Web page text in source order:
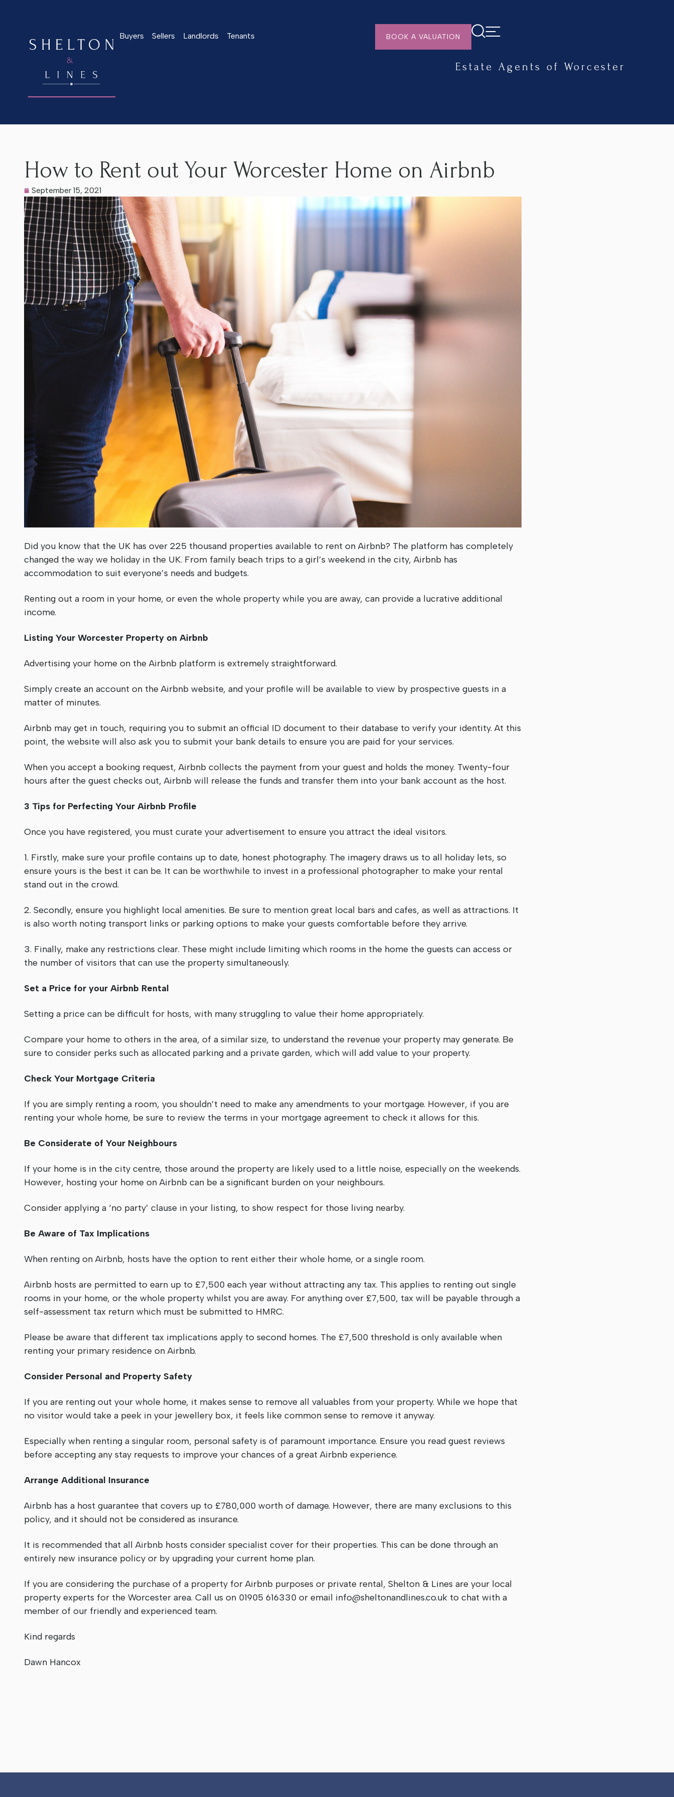
Buyers Sellers Landlords Tenants BOOK A VALUATION
Estate Agents of Worcester
How to Rent out Your Worcester Home on Airbnb
September 15, 2021
Did you know that the UK has over 225 thousand properties available to rent on Airbnb? The platform has completely
changed the way we holiday in the UK. From family beach trips to a girl’s weekend in the city, Airbnb has
accommodation to suit everyone’s needs and budgets.
Renting out a room in your home, or even the whole property while you are away, can provide a lucrative additional
income.
Listing Your Worcester Property on Airbnb
Advertising your home on the Airbnb platform is extremely straightforward.
Simply create an account on the Airbnb website, and your profile will be available to view by prospective guests in a
matter of minutes.
Airbnb may get in touch, requiring you to submit an official ID document to their database to verify your identity. At this
point, the website will also ask you to submit your bank details to ensure you are paid for your services.
When you accept a booking request, Airbnb collects the payment from your guest and holds the money. Twenty-four
hours after the guest checks out, Airbnb will release the funds and transfer them into your bank account as the host.
3 Tips for Perfecting Your Airbnb Profile
Once you have registered, you must curate your advertisement to ensure you attract the ideal visitors.
1. Firstly, make sure your profile contains up to date, honest photography. The imagery draws us to all holiday lets, so
ensure yours is the best it can be. It can be worthwhile to invest in a professional photographer to make your rental
stand out in the crowd.
2. Secondly, ensure you highlight local amenities. Be sure to mention great local bars and cafes, as well as attractions. It
is also worth noting transport links or parking options to make your guests comfortable before they arrive.
3. Finally, make any restrictions clear. These might include limiting which rooms in the home the guests can access or
the number of visitors that can use the property simultaneously.
Set a Price for your Airbnb Rental
Setting a price can be difficult for hosts, with many struggling to value their home appropriately.
Compare your home to others in the area, of a similar size, to understand the revenue your property may generate. Be
sure to consider perks such as allocated parking and a private garden, which will add value to your property.
Check Your Mortgage Criteria
If you are simply renting a room, you shouldn’t need to make any amendments to your mortgage. However, if you are
renting your whole home, be sure to review the terms in your mortgage agreement to check it allows for this.
Be Considerate of Your Neighbours
If your home is in the city centre, those around the property are likely used to a little noise, especially on the weekends.
However, hosting your home on Airbnb can be a significant burden on your neighbours.
Consider applying a ‘no party’ clause in your listing, to show respect for those living nearby.
Be Aware of Tax Implications
When renting on Airbnb, hosts have the option to rent either their whole home, or a single room.
Airbnb hosts are permitted to earn up to £7,500 each year without attracting any tax. This applies to renting out single
rooms in your home, or the whole property whilst you are away. For anything over £7,500, tax will be payable through a
self-assessment tax return which must be submitted to HMRC.
Please be aware that different tax implications apply to second homes. The £7,500 threshold is only available when
renting your primary residence on Airbnb.
Consider Personal and Property Safety
If you are renting out your whole home, it makes sense to remove all valuables from your property. While we hope that
no visitor would take a peek in your jewellery box, it feels like common sense to remove it anyway.
Especially when renting a singular room, personal safety is of paramount importance. Ensure you read guest reviews
before accepting any stay requests to improve your chances of a great Airbnb experience.
Arrange Additional Insurance
Airbnb has a host guarantee that covers up to £780,000 worth of damage. However, there are many exclusions to this
policy, and it should not be considered as insurance.
It is recommended that all Airbnb hosts consider specialist cover for their properties. This can be done through an
entirely new insurance policy or by upgrading your current home plan.
If you are considering the purchase of a property for Airbnb purposes or private rental, Shelton & Lines are your local
property experts for the Worcester area. Call us on 01905 616330 or email info@sheltonandlines.co.uk to chat with a
member of our friendly and experienced team.
Kind regards
Dawn Hancox